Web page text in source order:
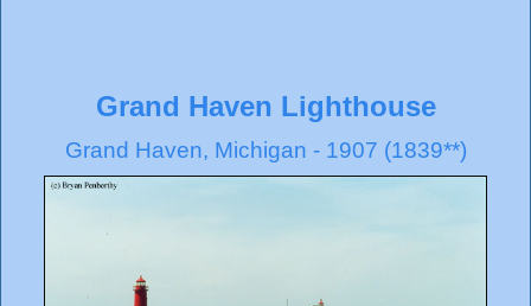
Grand Haven Lighthouse
Grand Haven, Michigan - 1907 (1839**)